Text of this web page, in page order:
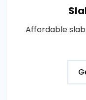
Affordable